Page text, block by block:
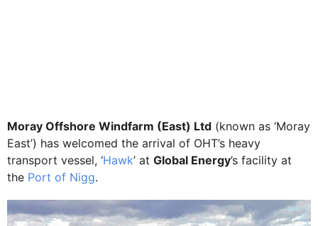
Moray Offshore Windfarm (East) Ltd (known as ‘Moray
East’) has welcomed the arrival of OHT’s heavy
transport vessel, ‘Hawk’ at Global Energy’s facility at
the Port of Nigg.